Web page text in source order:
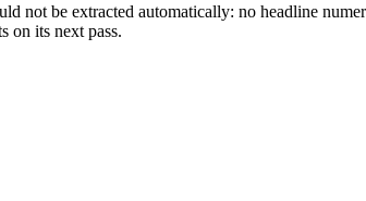
be extracted automatically: no headline
on its next pass.